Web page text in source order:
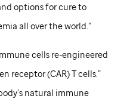
options for cure to
all over the world.”
cells re-engineered
receptor (CAR) T cells.”
natural immune